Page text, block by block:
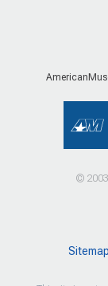
©
Sitemap